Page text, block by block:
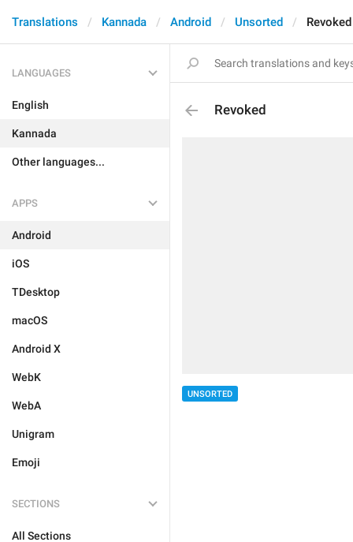
Translations Kannada Android Unsorted Revoked
LANGUAGES
English
Kannada
Other languages...
APPS
Android
iOS
TDesktop
macOS
Android X
WebK
WebA
Unigram
Emoji
SECTIONS
All Sections
Revoked
UNSORTED